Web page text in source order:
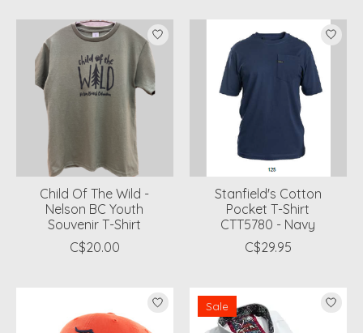
Child Of The Wild -
Nelson BC Youth
Souvenir T-Shirt
C$20.00
Stanfield's Cotton
Pocket T-Shirt
CTT5780 - Navy
C$29.95
Sale